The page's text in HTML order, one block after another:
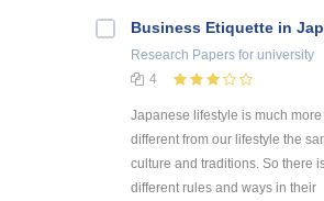
Business Etiquette in
Research Papers for university
4
Japanese lifestyle is much more
different from our lifestyle the
culture and traditions. So there
different rules and ways in their